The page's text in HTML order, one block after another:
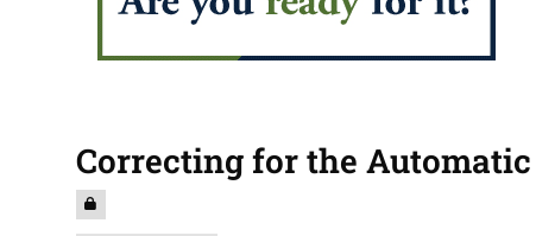
Correcting for the